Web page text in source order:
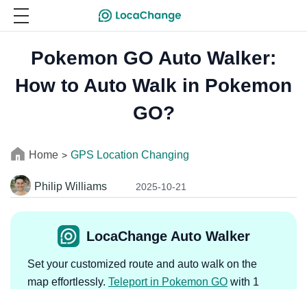
Pokemon GO Auto Walker:
How to Auto Walk in Pokemon
GO?
Home > GPS Location Changing
Philip Williams 2025-10-21
LocaChange Auto Walker
Set your customized route and auto walk on the
map effortlessly. Teleport in Pokemon GO with 1